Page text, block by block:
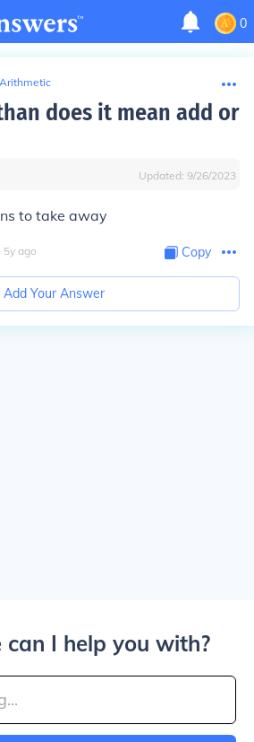
0
does it mean add or
Updated: 9/26/2023
to take away
5y ago Copy
Add Your Answer
I help you with?